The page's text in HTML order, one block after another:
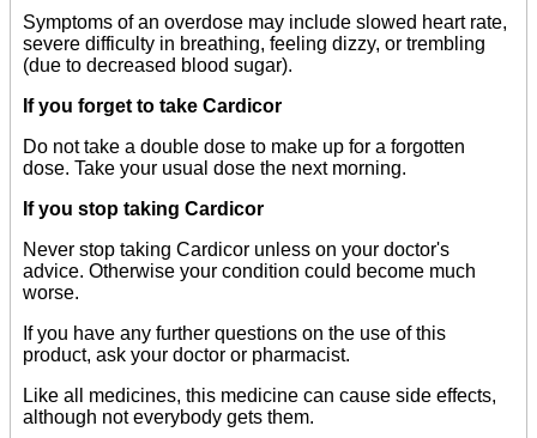
Symptoms of an overdose may include slowed heart rate,
severe difficulty in breathing, feeling dizzy, or trembling
(due to decreased blood sugar).
If you forget to take Cardicor
Do not take a double dose to make up for a forgotten
dose. Take your usual dose the next morning.
If you stop taking Cardicor
Never stop taking Cardicor unless on your doctor's
advice. Otherwise your condition could become much
worse.
If you have any further questions on the use of this
product, ask your doctor or pharmacist.
Like all medicines, this medicine can cause side effects,
although not everybody gets them.